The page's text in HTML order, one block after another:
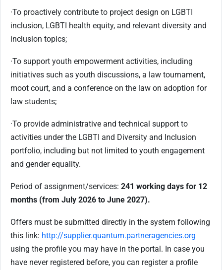
·To proactively contribute to project design on LGBTI
inclusion, LGBTI health equity, and relevant diversity and
inclusion topics;
·To support youth empowerment activities, including
initiatives such as youth discussions, a law tournament,
moot court, and a conference on the law on adoption for
law students;
·To provide administrative and technical support to
activities under the LGBTI and Diversity and Inclusion
portfolio, including but not limited to youth engagement
and gender equality.
Period of assignment/services: 241 working days for 12
months (from July 2026 to June 2027).
Offers must be submitted directly in the system following
this link: http://supplier.quantum.partneragencies.org
using the profile you may have in the portal. In case you
have never registered before, you can register a profile